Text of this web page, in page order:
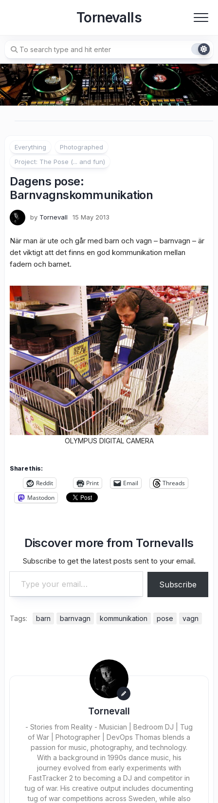
Tornevalls
Everything
Photographed
Project: The Pose (... and fun)
Dagens pose:
Barnvagnskommunikation
by Tornevall 15 May 2013
När man är ute och går med barn och vagn – barnvagn – är
det viktigt att det finns en god kommunikation mellan
fadern och barnet.
OLYMPUS DIGITAL CAMERA
Share this:
Reddit Print Email
Threads
Mastodon
Discover more from Tornevalls
Subscribe to get the latest posts sent to your email.
Type your email…
Subscribe
Tags: barn barnvagn kommunikation pose vagn
Tornevall
- Stories from Reality - Musician | Bedroom DJ | Tug
of War | Photographer | DevOps Thomas blends a
passion for music, photography, and technology.
With a background in 1990s dance music, his
journey evolved from early experiments with
FastTracker 2 to becoming a DJ and competitor in
tug of war. His creative output includes documenting
tug of war competitions across Sweden, while also